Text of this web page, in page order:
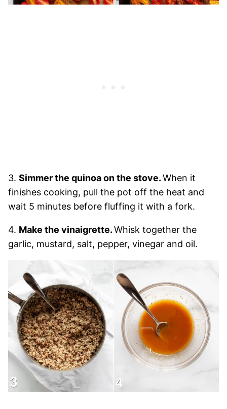
3. Simmer the quinoa on the stove.When it
finishes cooking, pull the pot off the heat and
wait 5 minutes before fluffing it with a fork.
4. Make the vinaigrette.Whisk together the
garlic, mustard, salt, pepper, vinegar and oil.